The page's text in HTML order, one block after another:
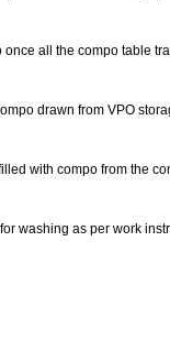
all the compo table
drawn from VPO
with compo from the
washing as per work